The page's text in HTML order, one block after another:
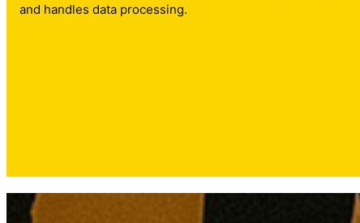
and handles data processing.